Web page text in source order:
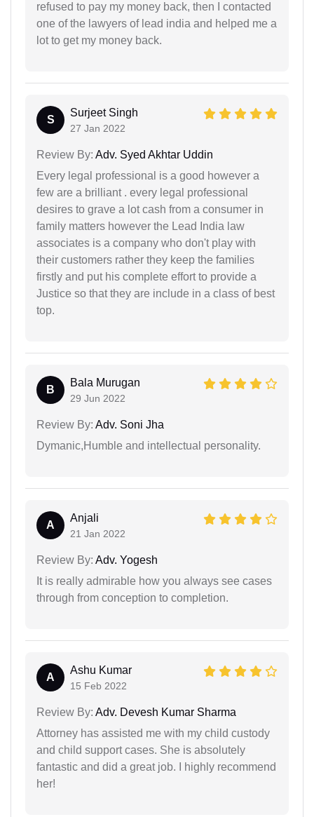
refused to pay my money back, then I contacted
one of the lawyers of lead india and helped me a
lot to get my money back.
S
Surjeet Singh
27 Jan 2022
Review By: Adv. Syed Akhtar Uddin
Every legal professional is a good however a
few are a brilliant . every legal professional
desires to grave a lot cash from a consumer in
family matters however the Lead India law
associates is a company who don't play with
their customers rather they keep the families
firstly and put his complete effort to provide a
Justice so that they are include in a class of best
top.
B
Bala Murugan
29 Jun 2022
Review By: Adv. Soni Jha
Dymanic,Humble and intellectual personality.
A
Anjali
21 Jan 2022
Review By: Adv. Yogesh
It is really admirable how you always see cases
through from conception to completion.
A
Ashu Kumar
15 Feb 2022
Review By: Adv. Devesh Kumar Sharma
Attorney has assisted me with my child custody
and child support cases. She is absolutely
fantastic and did a great job. I highly recommend
her!